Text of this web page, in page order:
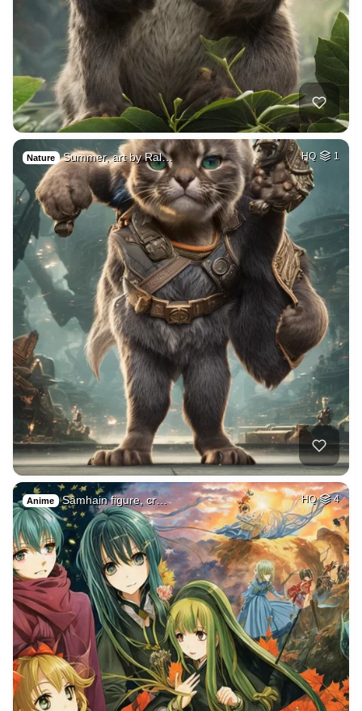
Nature Summer, art by Ral… HQ 1
Anime Samhain figure, cr… HQ 4